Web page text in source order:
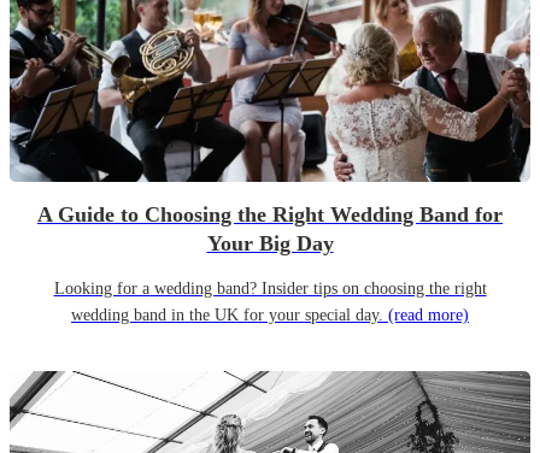
A Guide to Choosing the Right Wedding Band for
Your Big Day
Looking for a wedding band? Insider tips on choosing the right
wedding band in the UK for your special day. (read more)